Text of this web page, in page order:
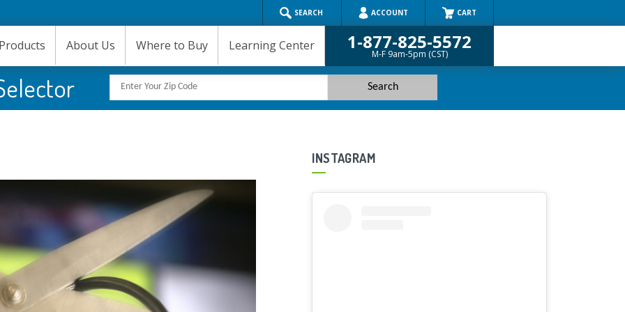
SEARCH ACCOUNT CART
1-877-825-5572
M-F 9am-5pm (CST)
Products About Us Where to Buy Learning Center
INSTAGRAM